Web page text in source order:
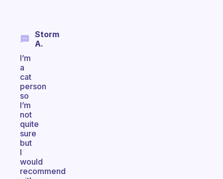
Storm
A.
I’m
a
cat
person
so
I’m
not
quite
sure
but
I
would
recommend